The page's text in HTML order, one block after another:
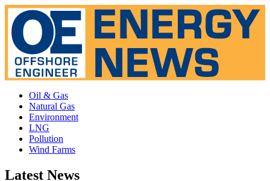
Oil & Gas
Natural Gas
Environment
LNG
Pollution
Wind Farms
Latest News